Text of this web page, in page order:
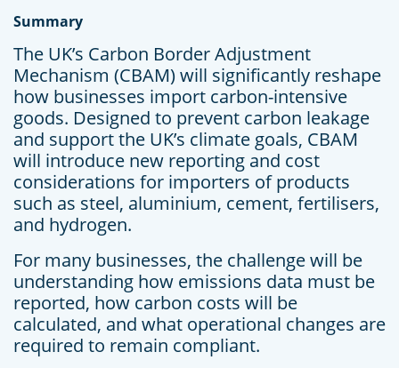
Summary
The UK’s Carbon Border Adjustment
Mechanism (CBAM) will significantly reshape
how businesses import carbon-intensive
goods. Designed to prevent carbon leakage
and support the UK’s climate goals, CBAM
will introduce new reporting and cost
considerations for importers of products
such as steel, aluminium, cement, fertilisers,
and hydrogen.
For many businesses, the challenge will be
understanding how emissions data must be
reported, how carbon costs will be
calculated, and what operational changes are
required to remain compliant.